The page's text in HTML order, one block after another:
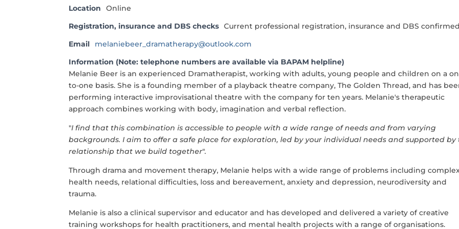
Location
Online
Registration, insurance and DBS checks Current professional registration, insurance and DBS confirmed
Email
melaniebeer_dramatherapy@outlook.com
Information (Note: telephone numbers are available via BAPAM helpline)
Melanie Beer is an experienced Dramatherapist, working with adults, young people and children on a
to-one basis. She is a founding member of a playback theatre company, The Golden Thread, and has
performing interactive improvisational theatre with the company for ten years. Melanie's therapeutic
approach combines working with body, imagination and verbal reflection.
"I find that this combination is accessible to people with a wide range of needs and from varying
backgrounds. I aim to offer a safe place for exploration, led by your individual needs and supported by
relationship that we build together".
Through drama and movement therapy, Melanie helps with a wide range of problems including
health needs, relational difficulties, loss and bereavement, anxiety and depression, neurodiversity and
trauma.
Melanie is also a clinical supervisor and educator and has developed and delivered a variety of creative
training workshops for health practitioners, and mental health projects with a range of organisations.